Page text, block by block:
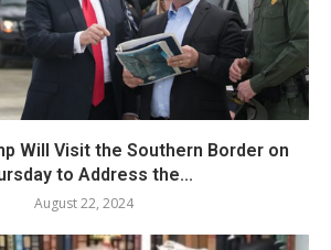
Will Visit the Southern Border on
to Address the...
August 22, 2024